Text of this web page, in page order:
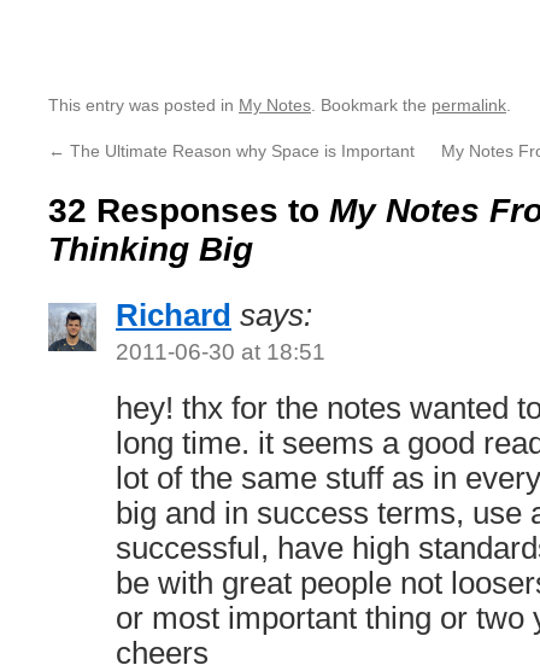
This entry was posted in My Notes . Bookmark the permalink
← The Ultimate Reason why Space is Important My Notes
32 Responses to My Notes
Thinking Big
Richard says:
2011-06-30 at 18:51
hey! thx for the notes wanted
long time. it seems a good
lot of the same stuff as in
big and in success terms, use
successful, have high
be with great people not
or most important thing or two
cheers